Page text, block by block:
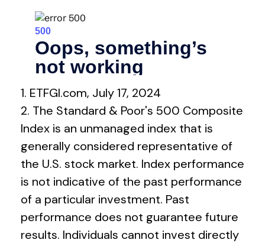
1. ETFGI.com, July 17, 2024
2. The Standard & Poor's 500 Composite
Index is an unmanaged index that is
generally considered representative of
the U.S. stock market. Index performance
is not indicative of the past performance
of a particular investment. Past
performance does not guarantee future
results. Individuals cannot invest directly